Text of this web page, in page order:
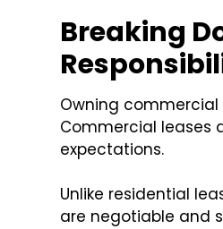
Breaking
Owning
Commercial leases
expectations.
Unlike residential
are negotiable and